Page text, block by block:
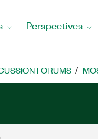
Perspectives
FORUMS